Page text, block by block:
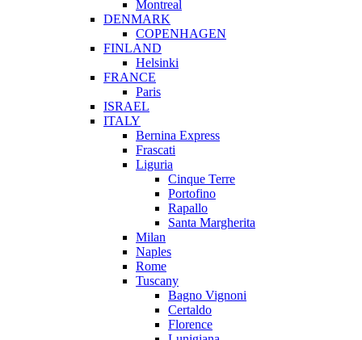
Montreal
DENMARK
COPENHAGEN
FINLAND
Helsinki
FRANCE
Paris
ISRAEL
ITALY
Bernina Express
Frascati
Liguria
Cinque Terre
Portofino
Rapallo
Santa Margherita
Milan
Naples
Rome
Tuscany
Bagno Vignoni
Certaldo
Florence